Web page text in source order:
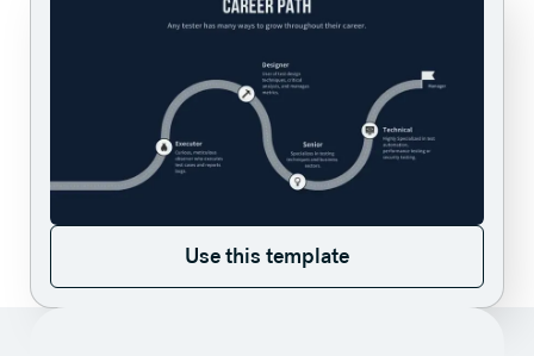
Use this template
Use this template